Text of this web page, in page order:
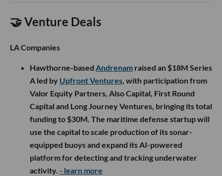
🤝 Venture Deals
LA Companies
Hawthorne-based Andrenam raised an $18M Series
A led by Upfront Ventures , with participation from
Valor Equity Partners, Also Capital, First Round
Capital and Long Journey Ventures, bringing its total
funding to $30M. The maritime defense startup will
use the capital to scale production of its sonar-
equipped buoys and expand its AI-powered
platform for detecting and tracking underwater
activity. - learn more